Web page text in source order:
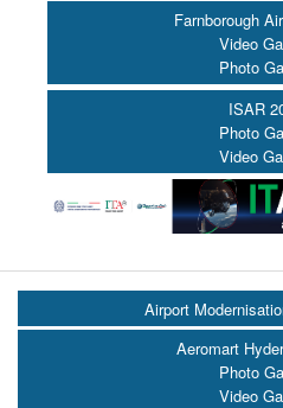
Farnborough
Video
Photo
ISAR
Photo
Video
Airport
Aeromart
Photo
Video